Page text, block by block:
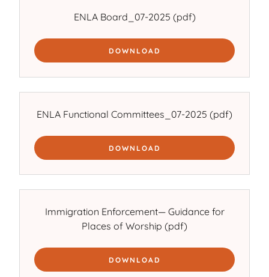
ENLA Board_07-2025 (pdf)
DOWNLOAD
ENLA Functional Committees_07-2025 (pdf)
DOWNLOAD
Immigration Enforcement— Guidance for
Places of Worship (pdf)
DOWNLOAD